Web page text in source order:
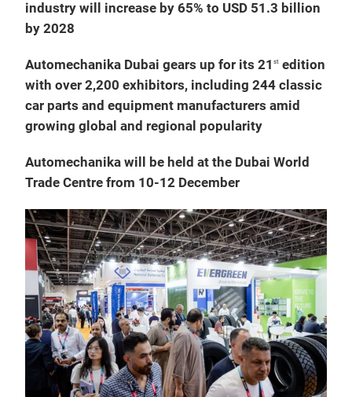
industry will increase by 65% to USD 51.3 billion
by 2028
Automechanika Dubai gears up for its 21 st edition
with over 2,200 exhibitors, including 244 classic
car parts and equipment manufacturers amid
growing global and regional popularity
Automechanika will be held at the Dubai World
Trade Centre from 10-12 December